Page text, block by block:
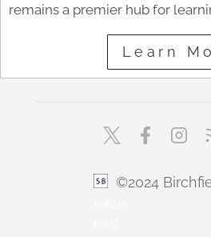
remains a premier hub for
Learn
©2024